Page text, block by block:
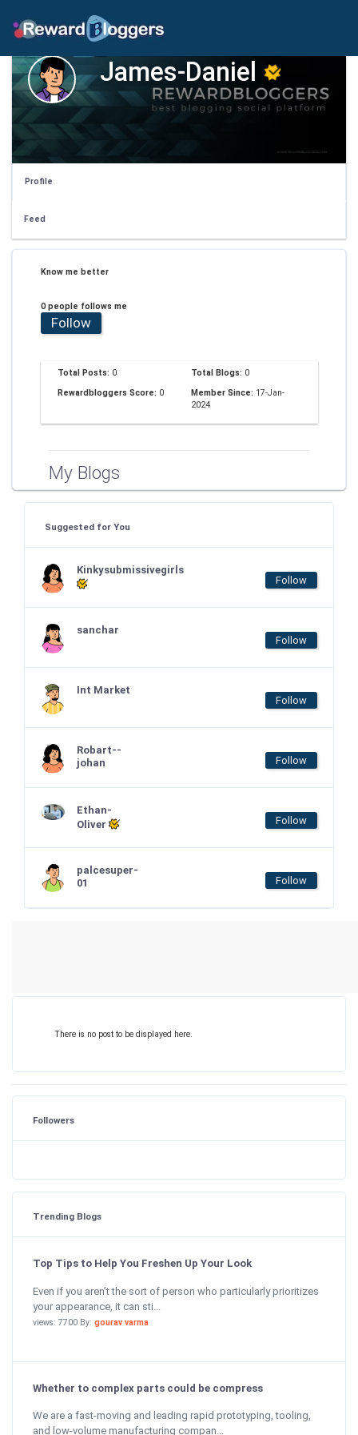
James-Daniel
Profile
Feed
Know me better
0 people follows me
Follow
Total Posts: 0 Total Blogs: 0
Rewardbloggers Score: 0 Member Since: 17-Jan-
2024
My Blogs
Suggested for You
Kinkysubmissivegirls
Follow
sanchar
Follow
Int Market
Follow
Robart--
johan
Follow
Ethan-
Oliver
Follow
palcesuper-
01
Follow
There is no post to be displayed here.
Followers
Trending Blogs
Top Tips to Help You Freshen Up Your Look
Even if you aren’t the sort of person who particularly prioritizes
your appearance, it can sti...
views: 7700 By: gourav varma
Whether to complex parts could be compress
We are a fast-moving and leading rapid prototyping, tooling,
and low-volume manufacturing compan...